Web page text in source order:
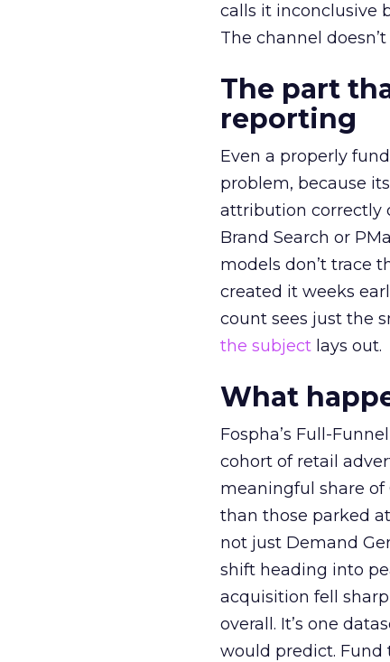
calls it inconclusive
The channel
The part
reporting
Even a properly
problem, because
attribution correctly
Brand Search or
models don’t trace
created it weeks
count sees just the
the subject lays out.
What
Fospha’s Full-
cohort of retail
meaningful share of
than those parked
not just Demand
shift heading into
acquisition fell
overall. It’s one
would predict. Fund